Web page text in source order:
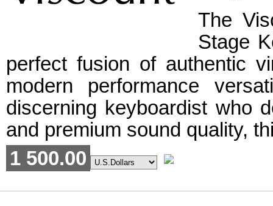
The
Stage
perfect fusion of authentic
modern performance
discerning keyboardist who
and premium sound quality,
1 500.00